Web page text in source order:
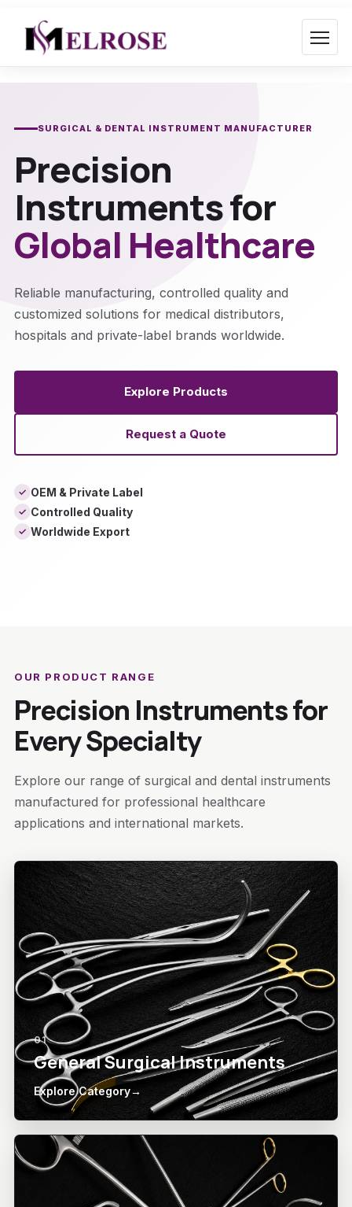
content
SURGICAL & DENTAL INSTRUMENT MANUFACTURER
Precision
Instruments for
Global Healthcare
Reliable manufacturing, controlled quality and
customized solutions for medical distributors,
hospitals and private-label brands worldwide.
Explore Products
Request a Quote
✓ OEM & Private Label
✓ Controlled Quality
✓ Worldwide Export
OUR PRODUCT RANGE
Precision Instruments for
Every Specialty
Explore our range of surgical and dental instruments
manufactured for professional healthcare
applications and international markets.
01
General Surgical Instruments
Explore Category→